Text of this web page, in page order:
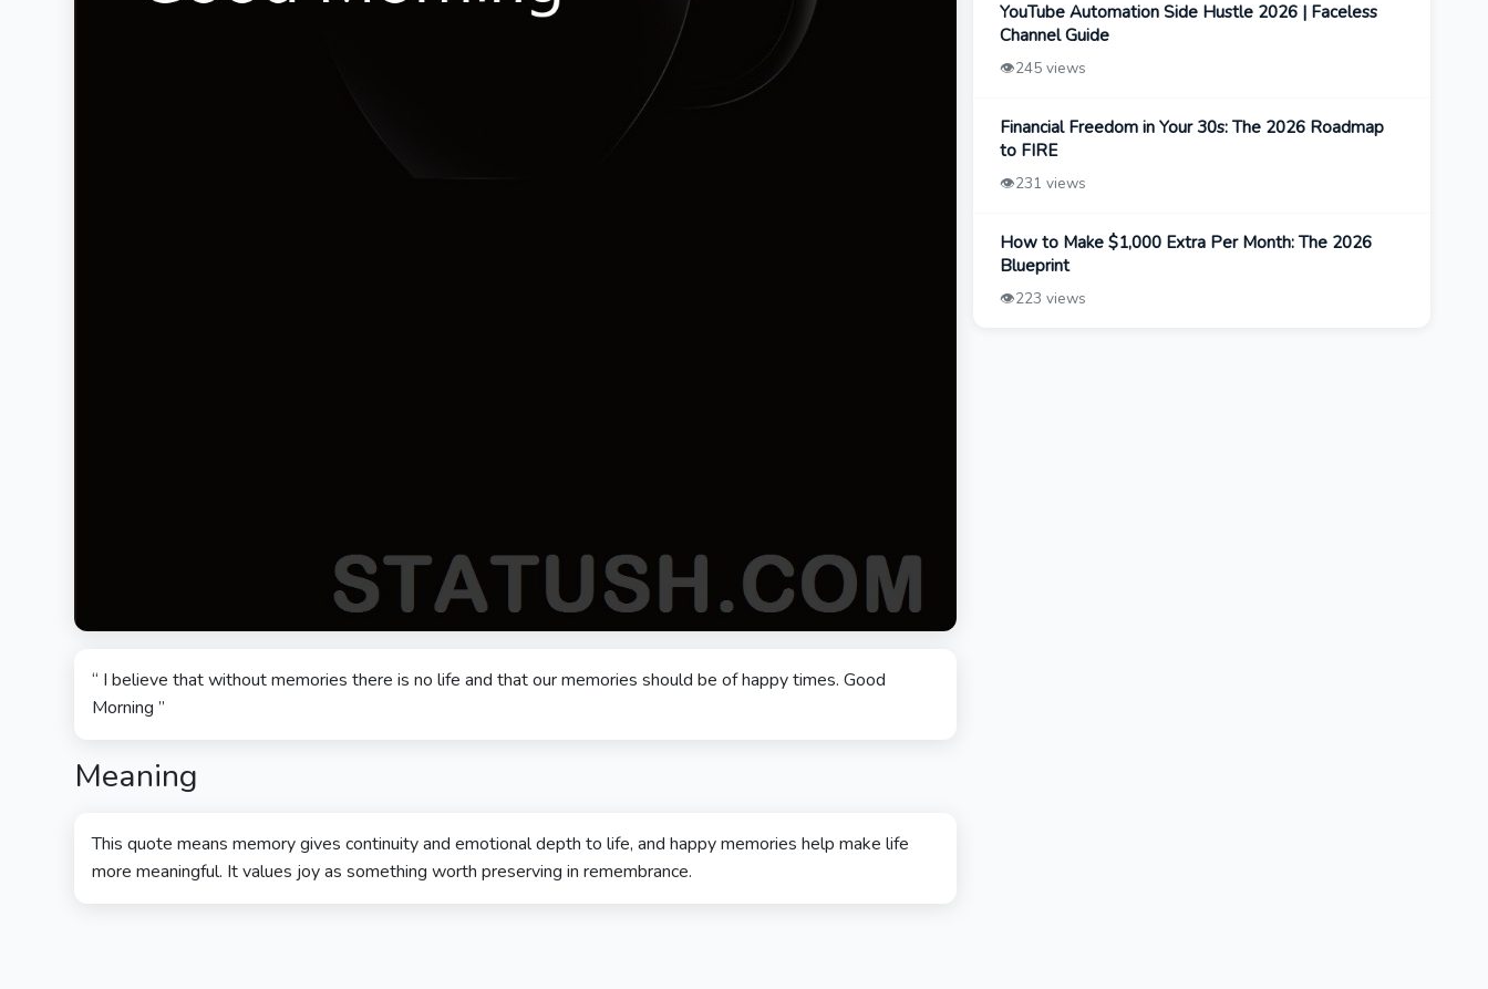
“ I believe that without memories there is no life and that our memories should be of happy times. Good
Morning ”
Meaning
This quote means memory gives continuity and emotional depth to life, and happy memories help make life
more meaningful. It values joy as something worth preserving in remembrance.
YouTube Automation Side Hustle 2026 | Faceless
Channel Guide
👁️245 views
Financial Freedom in Your 30s: The 2026 Roadmap
to FIRE
👁️231 views
How to Make $1,000 Extra Per Month: The 2026
Blueprint
👁️223 views